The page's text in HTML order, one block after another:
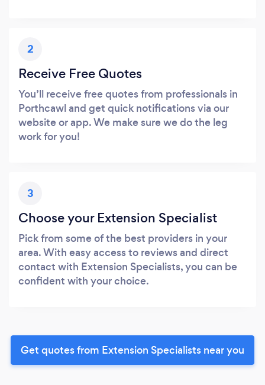
2
Receive Free Quotes
You’ll receive free quotes from professionals in
Porthcawl and get quick notifications via our
website or app. We make sure we do the leg
work for you!
3
Choose your Extension Specialist
Pick from some of the best providers in your
area. With easy access to reviews and direct
contact with Extension Specialists, you can be
confident with your choice.
Get quotes from Extension Specialists near you